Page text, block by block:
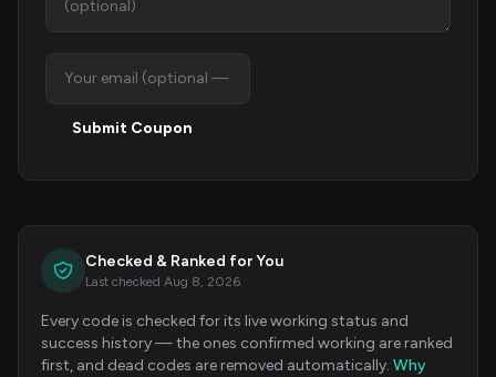
Submit Coupon
Checked & Ranked for You
Last checked Aug 8, 2026
Every code is checked for its live working status and
success history — the ones confirmed working are ranked
first, and dead codes are removed automatically. Why